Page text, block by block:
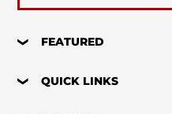
FEATURED
QUICK LINKS